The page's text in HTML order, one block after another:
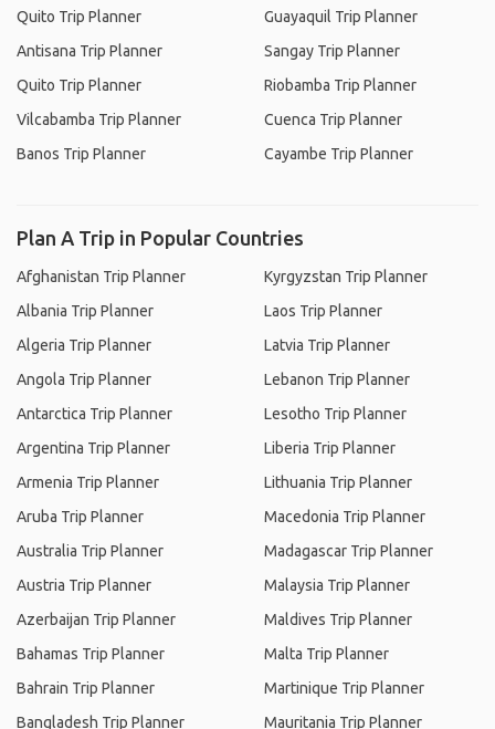
Quito Trip Planner
Antisana Trip Planner
Quito Trip Planner
Vilcabamba Trip Planner
Banos Trip Planner
Guayaquil Trip Planner
Sangay Trip Planner
Riobamba Trip Planner
Cuenca Trip Planner
Cayambe Trip Planner
Plan A Trip in Popular Countries
Afghanistan Trip Planner
Albania Trip Planner
Algeria Trip Planner
Angola Trip Planner
Antarctica Trip Planner
Argentina Trip Planner
Armenia Trip Planner
Aruba Trip Planner
Australia Trip Planner
Austria Trip Planner
Azerbaijan Trip Planner
Bahamas Trip Planner
Bahrain Trip Planner
Bangladesh Trip Planner
Kyrgyzstan Trip Planner
Laos Trip Planner
Latvia Trip Planner
Lebanon Trip Planner
Lesotho Trip Planner
Liberia Trip Planner
Lithuania Trip Planner
Macedonia Trip Planner
Madagascar Trip Planner
Malaysia Trip Planner
Maldives Trip Planner
Malta Trip Planner
Martinique Trip Planner
Mauritania Trip Planner